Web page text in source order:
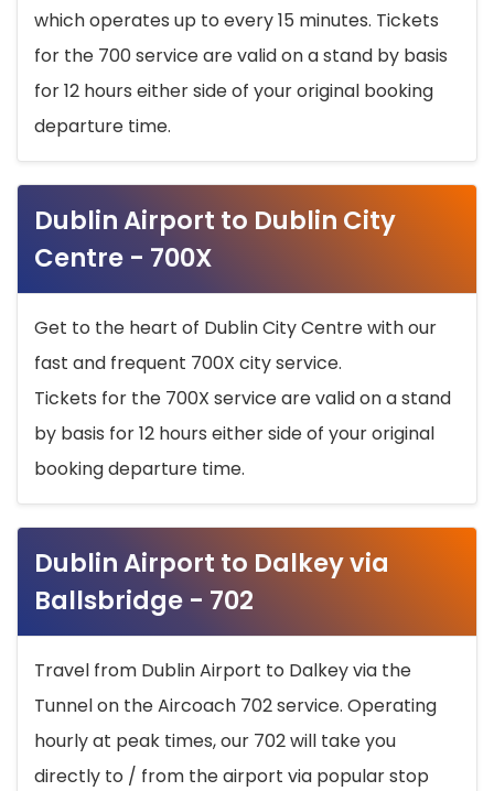
which operates up to every 15 minutes. Tickets
for the 700 service are valid on a stand by basis
for 12 hours either side of your original booking
departure time.
Dublin Airport to Dublin City
Centre - 700X
Get to the heart of Dublin City Centre with our
fast and frequent 700X city service.
Tickets for the 700X service are valid on a stand
by basis for 12 hours either side of your original
booking departure time.
Dublin Airport to Dalkey via
Ballsbridge - 702
Travel from Dublin Airport to Dalkey via the
Tunnel on the Aircoach 702 service. Operating
hourly at peak times, our 702 will take you
directly to / from the airport via popular stop